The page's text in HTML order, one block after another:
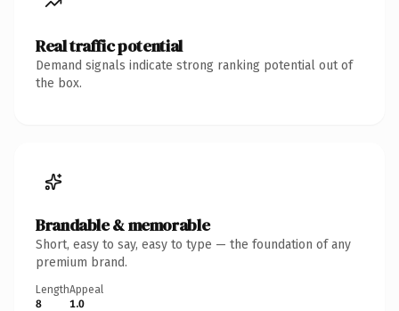
Real traffic potential
Demand signals indicate strong ranking potential out of
the box.
Brandable & memorable
Short, easy to say, easy to type — the foundation of any
premium brand.
Length
8
Appeal
1.0